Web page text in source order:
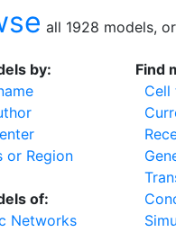
all 1928 models,
by:
or Region
of:
Networks
Find
Cell